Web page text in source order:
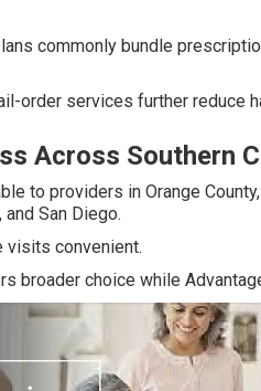
commonly bundle
order services further reduce
Across Southern
to providers in Orange
and San Diego.
visits convenient.
broader choice while